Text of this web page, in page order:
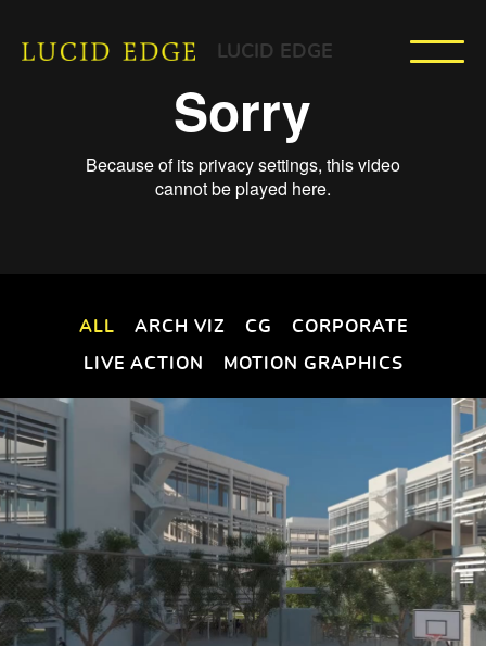
LUCID EDGE
ALL ARCH VIZ CG CORPORATE
LIVE ACTION MOTION GRAPHICS